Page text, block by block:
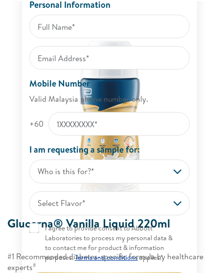
Personal Information
Mobile Number
Valid Malaysia phone number only.
+60
I am requesting a sample for:
Who is this for?*
Select Flavor*
I agree to provide consent to Abbott
Laboratories to process my personal data &
to contact me for product & information
purposes.Terms and conditionsapplies.*
Glucerna® Vanilla Liquid 220ml​
#1 Recommended diabetes-specific formula by healthcare
experts#